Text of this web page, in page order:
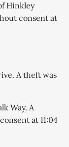
Hinkley
consent at
A theft was
Way. A
at 11:04